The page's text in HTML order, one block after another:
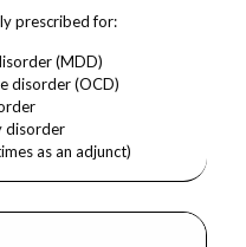
prescribed for:
(MDD)
disorder (OCD)
disorder
as an adjunct)